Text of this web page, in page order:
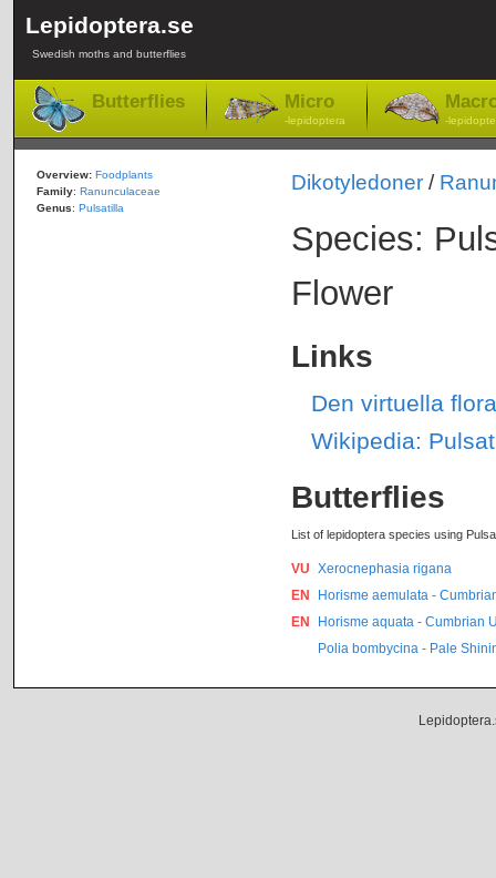
Lepidoptera.se
Swedish moths and butterflies
Butterflies Micro
-lepidoptera -
Dikotyledoner/
Species:
Flower
Links
Den virtuella
Wikipedia:
Butterflies
List of lepidoptera species using
VU Xerocnephasia rigana
EN
Horisme aemulata -
EN
Horisme aquata - Cumbrian
Polia bombycina - Pale
Overview: Foodplants
Family: Ranunculaceae
Genus: Pulsatilla